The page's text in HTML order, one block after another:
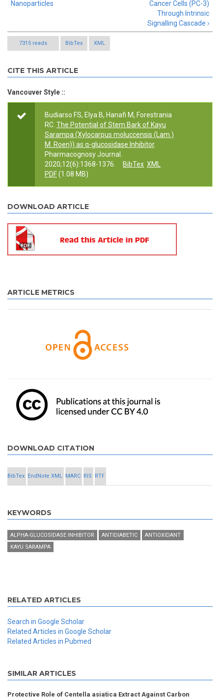
Nanoparticles
Cancer Cells (PC-3)
Through Intrinsic
Signalling Cascade ›
7315 reads BibTex XML
CITE THIS ARTICLE
Vancouver Style ::
Budiarso FS, Elya B, Hanafi M, Forestrania
RC. The Potential of Stem Bark of Kayu
Sarampa (Xylocarpus moluccensis (Lam.)
M. Roen)) as α-glucosidase Inhibitor.
Pharmacognosy Journal.
2020;12(6):1368-1376.
BibTex XML
PDF(1.08 MB)
DOWNLOAD ARTICLE
ARTICLE METRICS
DOWNLOAD CITATION
BibTex EndNote XML MARC RIS RTF
KEYWORDS
ALPHA-GLUCOSIDASE INHIBITOR ANTIDIABETIC
ANTIOXIDANT
KAYU SARAMPA
RELATED ARTICLES
Search in Google Scholar
Related Articles in Google Scholar
Related Articles in Pubmed
SIMILAR ARTICLES
Protective Role of Centella asiatica Extract Against Carbon